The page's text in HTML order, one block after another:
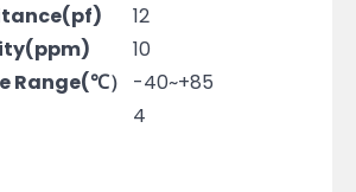
12
10
Range(℃）
-40~+85
4